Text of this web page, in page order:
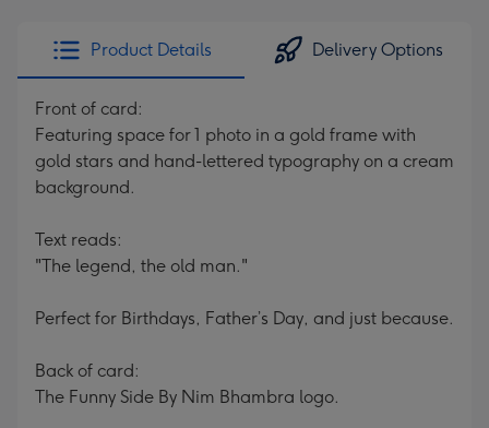
Product Details Delivery Options
Front of card:
Featuring space for 1 photo in a gold frame with
gold stars and hand-lettered typography on a cream
background.
Text reads:
"The legend, the old man."
Perfect for Birthdays, Father’s Day, and just because.
Back of card:
The Funny Side By Nim Bhambra logo.